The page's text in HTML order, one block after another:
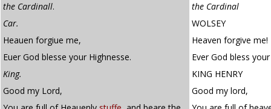
the Cardinall.
the Cardinal
Car.
WOLSEY
Heauen forgiue me,
Heaven forgive me!
Euer God blesse your Highnesse.
Ever God bless
King.
KING HENRY
Good my Lord,
Good my lord,